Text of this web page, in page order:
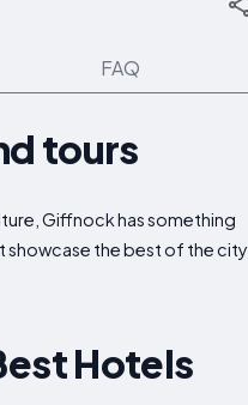
FAQ
tours
Giffnock has something
showcase the best of the city.
Hotels